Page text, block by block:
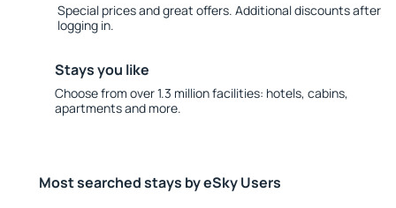
Special prices and great offers. Additional discounts after
logging in.
Stays you like
Choose from over 1.3 million facilities: hotels, cabins,
apartments and more.
Most searched stays by eSky Users